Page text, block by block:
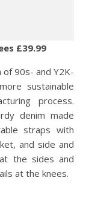
£39.99
of 90s- and Y2K-
sustainable
process.
denim made
straps with
and side and
the sides and
at the knees.